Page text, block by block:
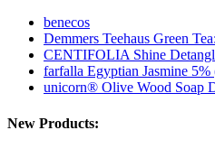
benecos
Demmers Teehaus Green
CENTIFOLIA Shine
farfalla Egyptian Jasmine
unicorn® Olive Wood Soap
New Products: